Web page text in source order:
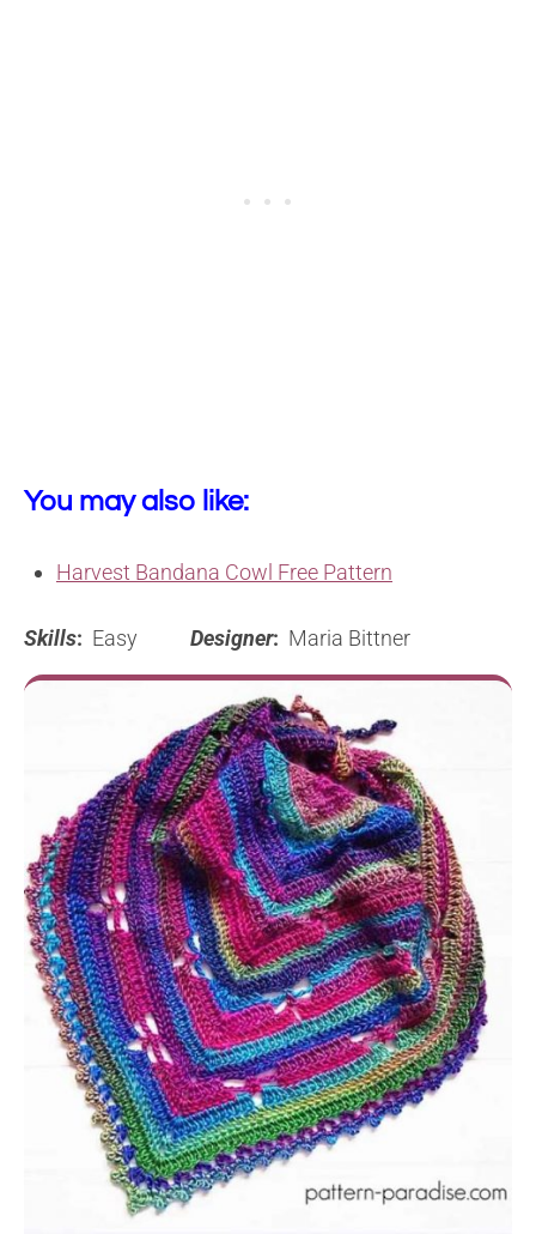
You may also like:
Harvest Bandana Cowl Free Pattern
Skills: Easy Designer: Maria Bittner